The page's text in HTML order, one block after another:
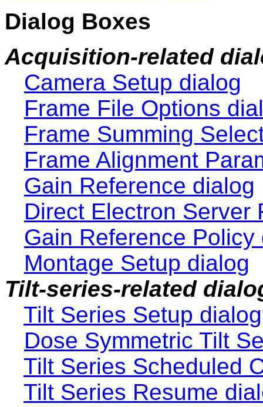
Dialog Boxes
Acquisition-related
Camera Setup dialog
Frame File Options
Frame Summing
Frame Alignment
Gain Reference dialog
Direct Electron Server
Gain Reference Policy
Montage Setup dialog
Tilt-series-related
Tilt Series Setup dialog
Dose Symmetric Tilt
Tilt Series Scheduled
Tilt Series Resume